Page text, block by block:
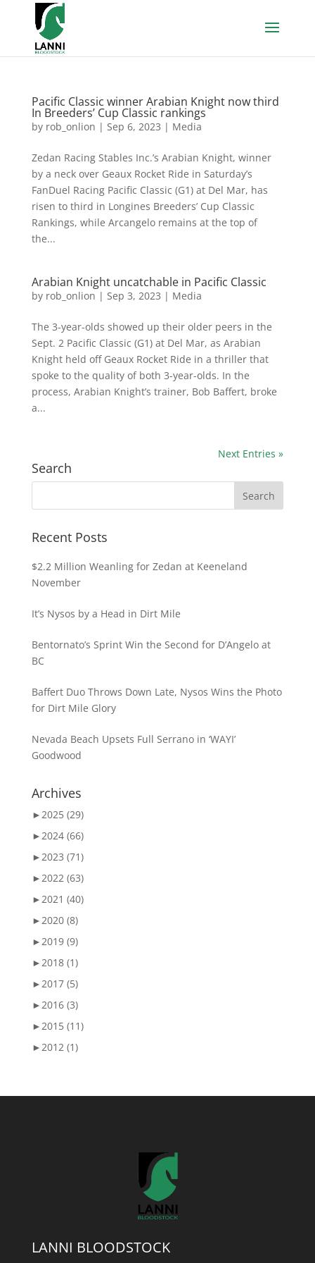
Pacific Classic winner Arabian Knight now third
In Breeders’ Cup Classic rankings
by rob_onlion | Sep 6, 2023 | Media
Zedan Racing Stables Inc.’s Arabian Knight, winner
by a neck over Geaux Rocket Ride in Saturday’s
FanDuel Racing Pacific Classic (G1) at Del Mar, has
risen to third in Longines Breeders’ Cup Classic
Rankings, while Arcangelo remains at the top of
the...
Arabian Knight uncatchable in Pacific Classic
by rob_onlion | Sep 3, 2023 | Media
The 3-year-olds showed up their older peers in the
Sept. 2 Pacific Classic (G1) at Del Mar, as Arabian
Knight held off Geaux Rocket Ride in a thriller that
spoke to the quality of both 3-year-olds. In the
process, Arabian Knight’s trainer, Bob Baffert, broke
a...
Next Entries »
Search
Recent Posts
$2.2 Million Weanling for Zedan at Keeneland
November
It’s Nysos by a Head in Dirt Mile
Bentornato’s Sprint Win the Second for D’Angelo at
BC
Baffert Duo Throws Down Late, Nysos Wins the Photo
for Dirt Mile Glory
Nevada Beach Upsets Full Serrano in ‘WAYI’
Goodwood
Archives
►2025 (29)
►2024 (66)
►2023 (71)
►2022 (63)
►2021 (40)
►2020 (8)
►2019 (9)
►2018 (1)
►2017 (5)
►2016 (3)
►2015 (11)
►2012 (1)
LANNI BLOODSTOCK